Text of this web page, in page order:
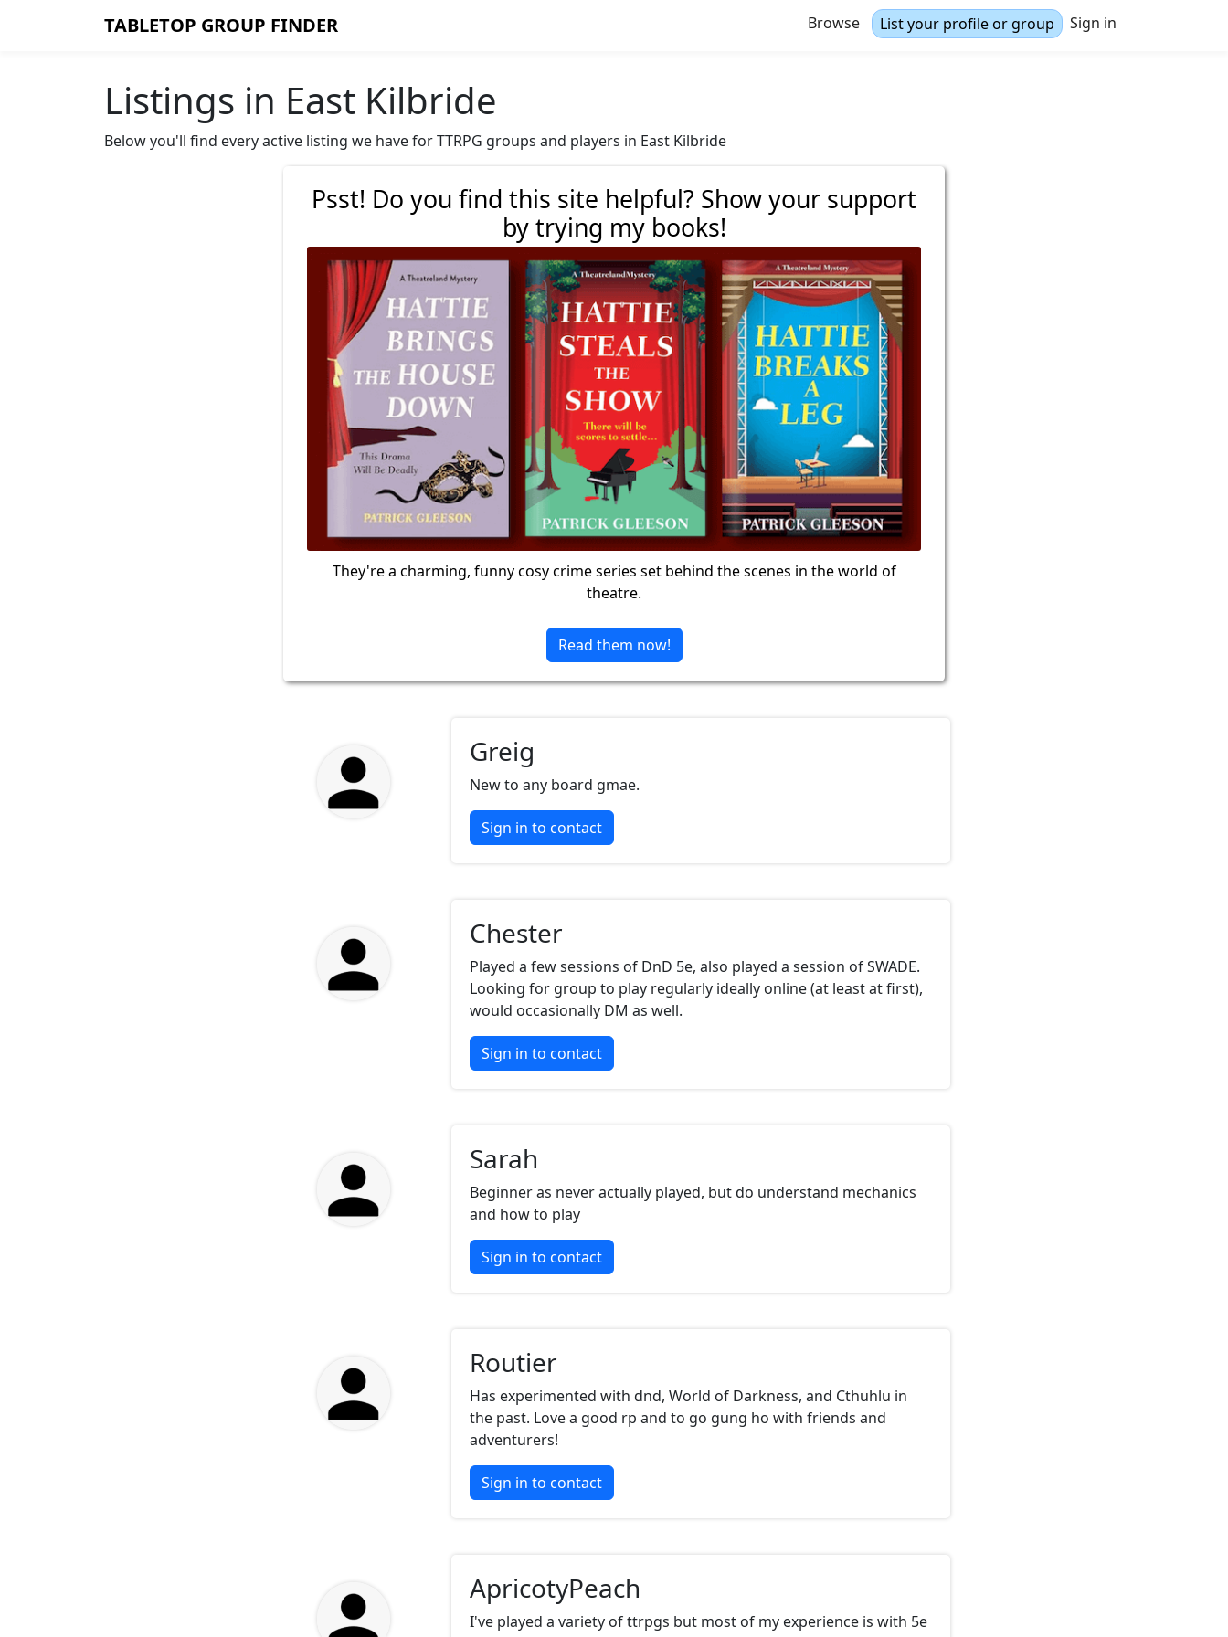
TABLETOP GROUP FINDER Browse List your profile or group Sign in
Listings in East Kilbride
Below you'll find every active listing we have for TTRPG groups and players in East Kilbride
Psst! Do you find this site helpful? Show your support
by trying my books!
They're a charming, funny cosy crime series set behind the scenes in the world of
theatre.
Read them now!
Greig
New to any board gmae.
Sign in to contact
Chester
Played a few sessions of DnD 5e, also played a session of SWADE.
Looking for group to play regularly ideally online (at least at first),
would occasionally DM as well.
Sign in to contact
Sarah
Beginner as never actually played, but do understand mechanics
and how to play
Sign in to contact
Routier
Has experimented with dnd, World of Darkness, and Cthuhlu in
the past. Love a good rp and to go gung ho with friends and
adventurers!
Sign in to contact
ApricotyPeach
I've played a variety of ttrpgs but most of my experience is with 5e